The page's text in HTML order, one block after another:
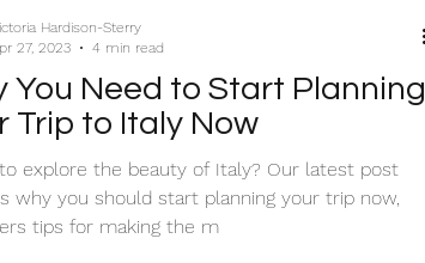
You Need to Start Planning
Trip to Italy Now
explore the beauty of Italy? Our latest post
why you should start planning your trip now,
tips for making the m
Hardison-Sterry
27, 2023
4 min read